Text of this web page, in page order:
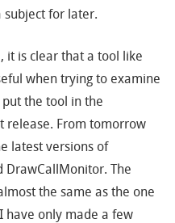
subject for later.
it is clear that a tool like
when trying to examine
put the tool in the
release. From tomorrow
latest versions of
DrawCallMonitor. The
the same as the one
have only made a few